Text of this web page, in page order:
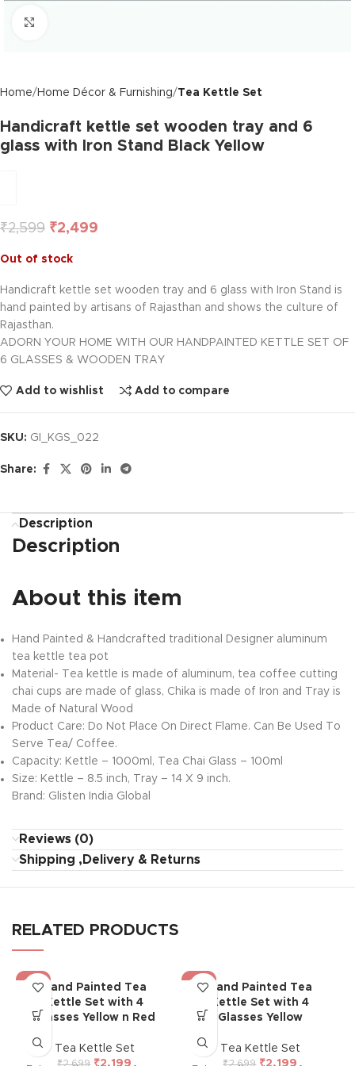
Home Home Décor & Furnishing Tea Kettle Set
Handicraft kettle set wooden tray and 6
glass with Iron Stand Black Yellow
₹2,599 ₹2,499
Out of stock
Handicraft kettle set wooden tray and 6 glass with Iron Stand is
hand painted by artisans of Rajasthan and shows the culture of
Rajasthan.
ADORN YOUR HOME WITH OUR HANDPAINTED KETTLE SET OF
6 GLASSES & WOODEN TRAY
Add to wishlist Add to compare
SKU: GI_KGS_022
Share:
Description
Description
About this item
Hand Painted & Handcrafted traditional Designer aluminum
tea kettle tea pot
Material- Tea kettle is made of aluminum, tea coffee cutting
chai cups are made of glass, Chika is made of Iron and Tray is
Made of Natural Wood
Product Care: Do Not Place On Direct Flame. Can Be Used To
Serve Tea/ Coffee.
Capacity: Kettle – 1000ml, Tea Chai Glass – 100ml
Size: Kettle – 8.5 inch, Tray – 14 X 9 inch.
Brand: Glisten India Global
Reviews (0)
Shipping ,Delivery & Returns
RELATED PRODUCTS
-19%
Hand Painted Tea
Kettle Set with 4
Glasses Yellow n Red
Tea Kettle Set
₹2,199
-19%
Hand Painted Tea
Kettle Set with 4
Glasses Yellow
Tea Kettle Set
₹2,199